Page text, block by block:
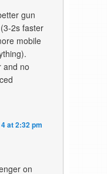
gun
2s faster
mobile
and no
at 2:32 pm
on